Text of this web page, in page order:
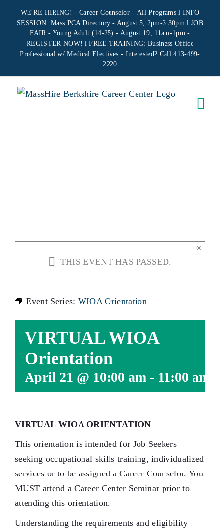
WE'RE HIRING! - Career Counselor – All Programsl INFO
SESSION: Mass PCA Directory - August 5, 2pm-3:30pm l JOB
FAIR - Young Adult (14-25) - August 19, 11am-1pm -
REGISTER NOW! l FREE TRAINING:Business Office
Professional w/ Medical Electives - Interested? Call 413-499-
2220
THIS EVENT HAS PASSED.
×
Event Series: WIOA Orientation
VIRTUAL WIOA
Orientation
April 21 @ 10:00 am - 11:00 am
VIRTUAL WIOA ORIENTATION
This orientation is intended for Job Seekers
seeking occupational skills training, individualized
services or to be assigned a Career Counselor. You
MUST attend a Career Center Seminar prior to
attending this orientation.
Understanding the requirements and eligibility